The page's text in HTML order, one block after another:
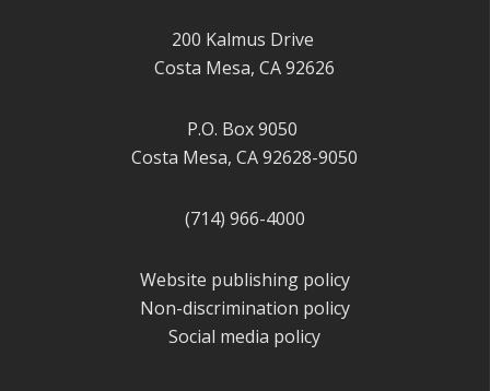
200 Kalmus Drive
Costa Mesa, CA 92626
P.O. Box 9050
Costa Mesa, CA 92628-9050
(714) 966-4000
Website publishing policy
Non-discrimination policy
Social media policy